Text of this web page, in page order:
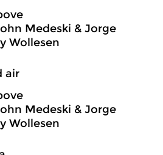
Medeski & Jorge
Wollesen
air
Medeski & Jorge
Wollesen